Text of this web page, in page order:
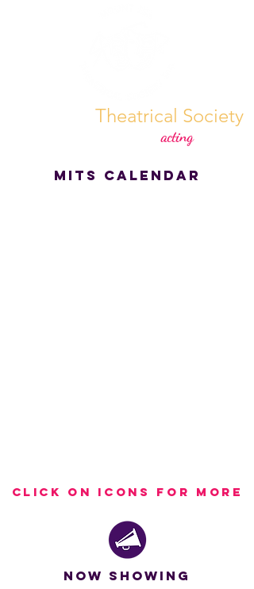
Theatrical Society
70 years strong & still notactingour age!
MITS CALENDAR
Click on icons for more
Now showing